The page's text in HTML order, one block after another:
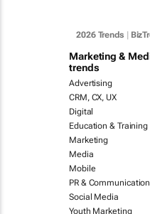
2026 Trends
Marketing &
trends
Advertising
CRM, CX, UX
Digital
Education & Training
Marketing
Media
Mobile
PR &
Social Media
Youth Marketing